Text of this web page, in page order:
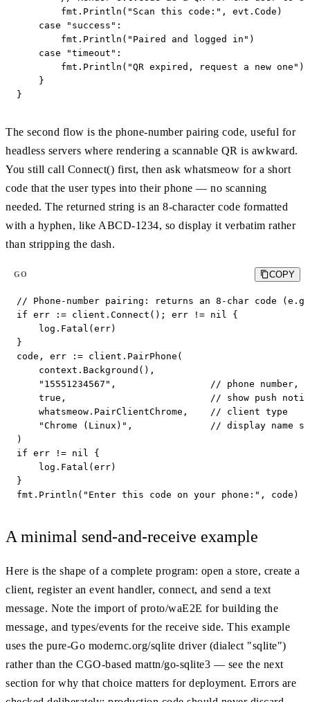
        fmt.Println("Scan this code:", evt.Code)
    case "success":
        fmt.Println("Paired and logged in")
    case "timeout":
        fmt.Println("QR expired, request a new one")
    }
}
The second flow is the phone-number pairing code, useful for
headless servers where rendering a scannable QR is awkward.
You still call Connect() first, then ask whatsmeow for a short
code that the user types into their phone — no scanning
needed. The returned string is an 8-character code formatted
with a hyphen, like ABCD-1234, so display it verbatim rather
than stripping the dash.
GO COPY
// Phone-number pairing: returns an 8-char code
if err := client.Connect(); err != nil {
    log.Fatal(err)
}
code, err := client.PairPhone(
    context.Background(),
"15551234567",                 // phone number,
true,                          // show push
    whatsmeow.PairClientChrome,    // client type
"Chrome (Linux)",              // display name
)
if err != nil {
    log.Fatal(err)
}
fmt.Println("Enter this code on your phone:", code)
A minimal send-and-receive example
Here is the shape of a complete program: open a store, create a
client, register an event handler, connect, and send a text
message. Note the import of proto/waE2E for building the
message, and types/events for the receive side. This example
uses the pure-Go modernc.org/sqlite driver (dialect "sqlite")
rather than the CGO-based mattn/go-sqlite3 — see the next
section for why that choice matters for deployment. Errors are